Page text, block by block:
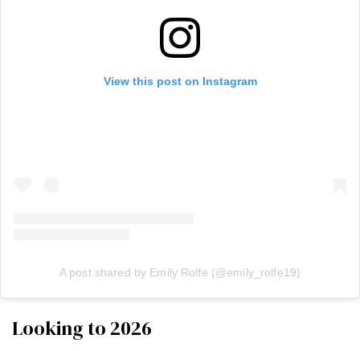
View this post on Instagram
A post shared by Emily Rolfe (@emily_rolfe19)
Looking to 2026